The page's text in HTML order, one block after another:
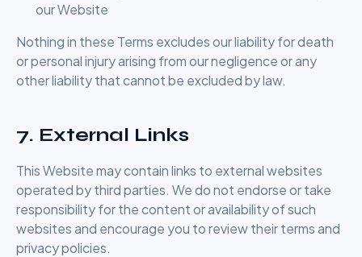
our Website
Nothing in these Terms excludes our liability for death
or personal injury arising from our negligence or any
other liability that cannot be excluded by law.
7. External Links
This Website may contain links to external websites
operated by third parties. We do not endorse or take
responsibility for the content or availability of such
websites and encourage you to review their terms and
privacy policies.